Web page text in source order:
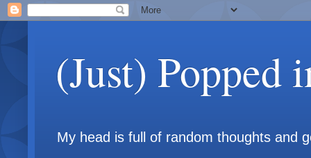
(Just) Popped
My head is full of random thoughts and